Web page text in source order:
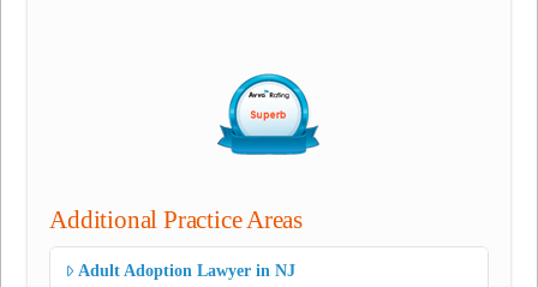
Additional Practice Areas
Adult Adoption Lawyer in NJ